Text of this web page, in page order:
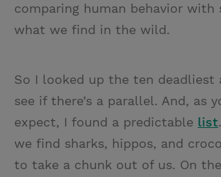
comparing human behavior with
what we find in the wild.
So I looked up the ten deadliest
see if there’s a parallel. And, as
expect, I found a predictable list
we find sharks, hippos, and
to take a chunk out of us. On